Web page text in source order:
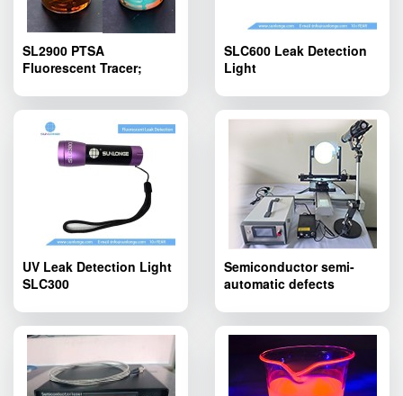
SL2900 PTSA
Fluorescent Tracer;
Fluorescent Tracing
Agent Yellowish Liquid
SLC600 Leak Detection
Light
UV Leak Detection Light
SLC300
Semiconductor semi-
automatic defects
SLT600